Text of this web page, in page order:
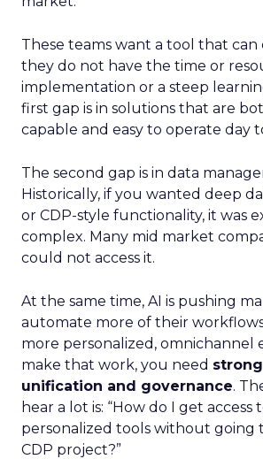
These teams want a tool that can
they do not have the time or
implementation or a steep
first gap is in solutions that are
capable and easy to operate day
The second gap is in data
Historically, if you wanted deep
or CDP-style functionality, it was
complex. Many mid market
could not access it.
At the same time, AI is pushing
automate more of their
more personalized, omnichannel
make that work, you need
unification and governance.
hear a lot is: “How do I get access
personalized tools without going
CDP project?”